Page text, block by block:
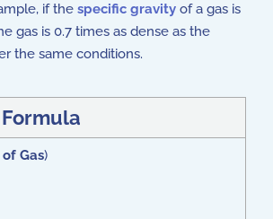
if the specific gravity of a gas is
gas is 0.7 times as dense as the
the same conditions.
Gas)